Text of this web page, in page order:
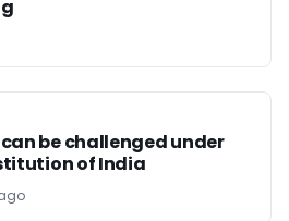
be challenged under
of India